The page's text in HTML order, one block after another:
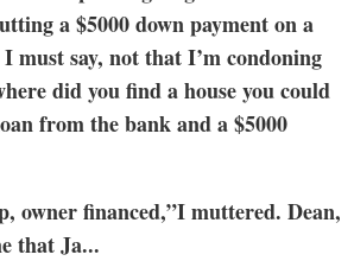
a $5000 down payment on a
must say, not that I’m condoning
did you find a house you could
from the bank and a $5000
owner financed,”I muttered. Dean,
that Ja...